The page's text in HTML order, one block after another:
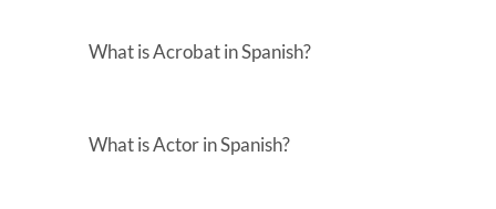
What is Acrobat in Spanish?
What is Actor in Spanish?